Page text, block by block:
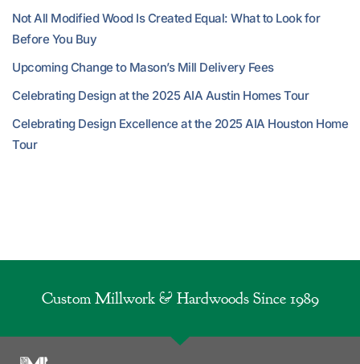
Not All Modified Wood Is Created Equal: What to Look for
Before You Buy
Upcoming Change to Mason’s Mill Delivery Fees
Celebrating Design at the 2025 AIA Austin Homes Tour
Celebrating Design Excellence at the 2025 AIA Houston Home
Tour
Custom Millwork & Hardwoods Since 1989